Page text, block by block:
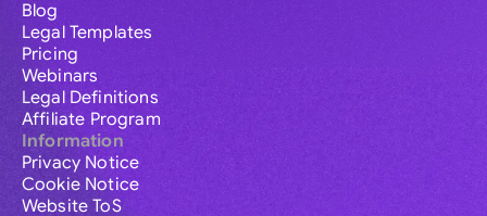
Blog
Legal Templates
Pricing
Webinars
Legal Definitions
Affiliate Program
Information
Privacy Notice
Cookie Notice
Website ToS